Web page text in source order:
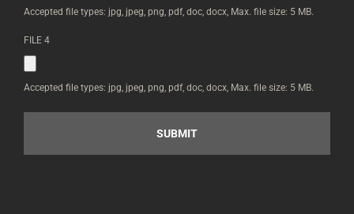
Accepted file types: jpg, jpeg, png, pdf, doc, docx, Max. file size: 5 MB.
FILE 4
Accepted file types: jpg, jpeg, png, pdf, doc, docx, Max. file size: 5 MB.